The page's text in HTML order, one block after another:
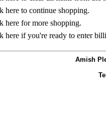
here to continue shopping.
here for more shopping.
here if you're ready to enter
Amish